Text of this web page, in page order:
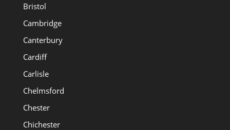
Bristol
Cambridge
Canterbury
Cardiff
Carlisle
Chelmsford
Chester
Chichester